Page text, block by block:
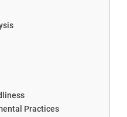
Practices